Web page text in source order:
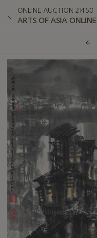
ONLINE AUCTION 21450
ARTS OF ASIA ONLINE